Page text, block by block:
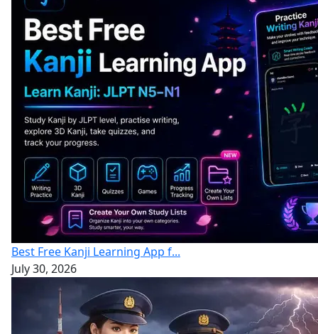
Best Free Kanji Learning App f...
July 30, 2026